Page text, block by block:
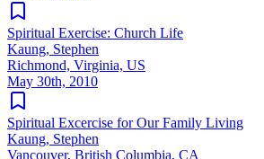
Spiritual Exercise: Church Life
Kaung, Stephen
Richmond, Virginia, US
May 30th, 2010
Spiritual Excercise for Our Family Living
Kaung, Stephen
Vancouver, British Columbia, CA